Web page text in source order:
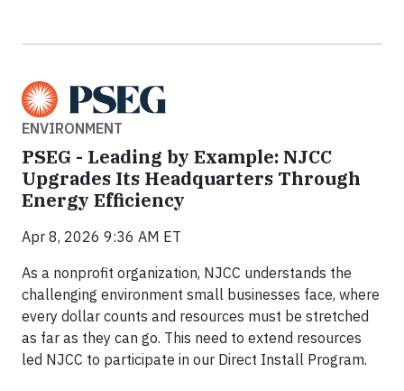
ENVIRONMENT
PSEG - Leading by Example: NJCC
Upgrades Its Headquarters Through
Energy Efficiency
Apr 8, 2026 9:36 AM ET
As a nonprofit organization, NJCC understands the
challenging environment small businesses face, where
every dollar counts and resources must be stretched
as far as they can go. This need to extend resources
led NJCC to participate in our Direct Install Program.